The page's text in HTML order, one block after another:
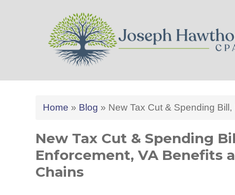
Home » Blog » New Tax Cut & Spending
New Tax Cut & Spending
Enforcement, VA Benefits
Chains